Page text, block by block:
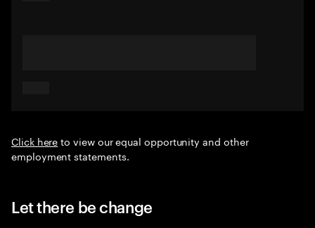
Click hereto view our equal opportunity and other
employment statements.
Let there be change